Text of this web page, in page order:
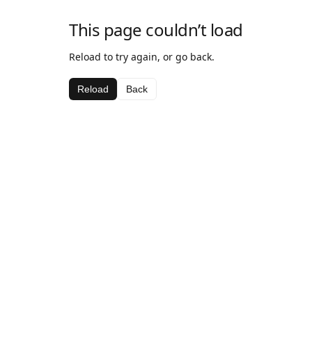
This page couldn’t load
Reload to try again, or go back.
Reload Back